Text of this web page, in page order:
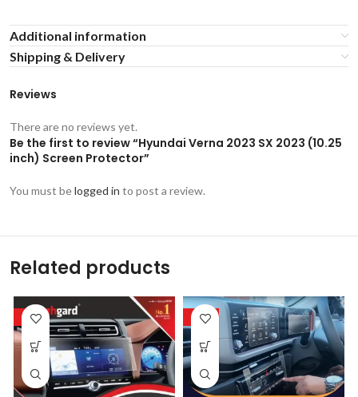
Additional information
Shipping & Delivery
Reviews
There are no reviews yet.
Be the first to review “Hyundai Verna 2023 SX 2023 (10.25
inch) Screen Protector”
You must belogged in to post a review.
Related products
-53% -53%